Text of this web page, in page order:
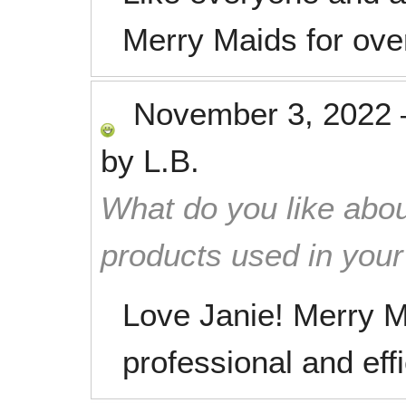
Merry Maids for
November 3, 2022
by L.B.
What do you like
products used in
Love Janie! Merry
professional and